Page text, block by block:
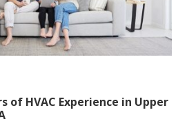
of HVAC Experience in Upper